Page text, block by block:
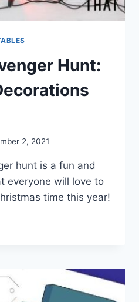
Hunt:
2, 2021
hunt is a fun and
everyone will love to
time this year!